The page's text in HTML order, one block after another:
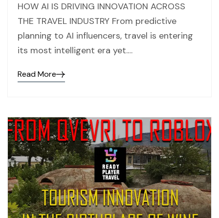
HOW AI IS DRIVING INNOVATION ACROSS
THE TRAVEL INDUSTRY From predictive
planning to AI influencers, travel is entering
its most intelligent era yet.…
Read More